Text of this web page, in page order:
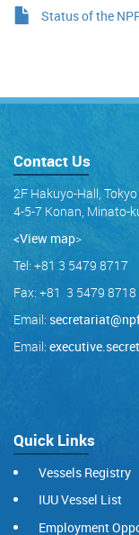
Status of the
Contact Us
2F Hakuyo-Hall,
4-5-7 Konan, Minato-
<View map>
Tel: +81 3 5479 8717
Fax: +81 3 5479 8718
Email:
Email:
Quick Links
Vessels Registry
IUU Vessel List
Employment